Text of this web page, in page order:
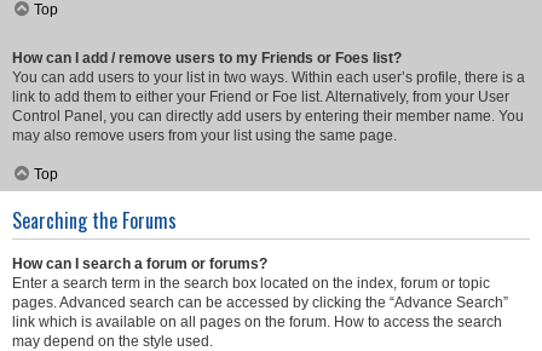
Top
How can I add / remove users to my Friends or Foes list?
You can add users to your list in two ways. Within each user’s profile, there is a
link to add them to either your Friend or Foe list. Alternatively, from your User
Control Panel, you can directly add users by entering their member name. You
may also remove users from your list using the same page.
Top
Searching the Forums
How can I search a forum or forums?
Enter a search term in the search box located on the index, forum or topic
pages. Advanced search can be accessed by clicking the “Advance Search”
link which is available on all pages on the forum. How to access the search
may depend on the style used.